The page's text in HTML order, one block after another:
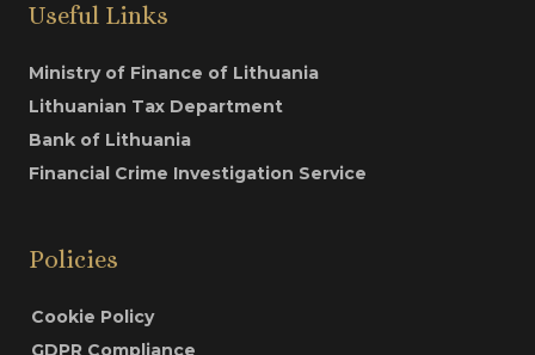
Useful Links
Ministry of Finance of Lithuania
Lithuanian Tax Department
Bank of Lithuania
Financial Crime Investigation Service
Policies
Cookie Policy
GDPR Compliance